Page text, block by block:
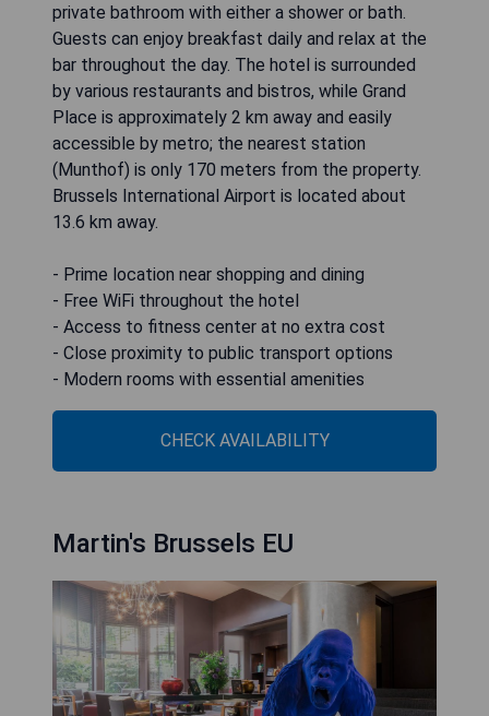
private bathroom with either a shower or bath.
Guests can enjoy breakfast daily and relax at the
bar throughout the day. The hotel is surrounded
by various restaurants and bistros, while Grand
Place is approximately 2 km away and easily
accessible by metro; the nearest station
(Munthof) is only 170 meters from the property.
Brussels International Airport is located about
13.6 km away.
- Prime location near shopping and dining
- Free WiFi throughout the hotel
- Access to fitness center at no extra cost
- Close proximity to public transport options
- Modern rooms with essential amenities
CHECK AVAILABILITY
Martin's Brussels EU